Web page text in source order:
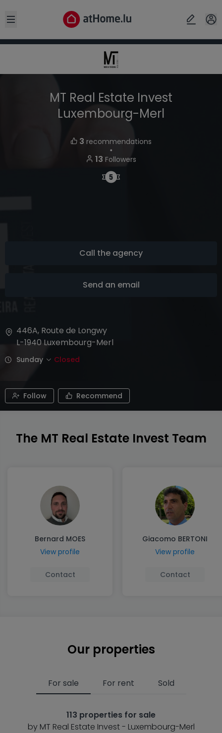
Open sidebar
MT Real Estate Invest
Luxembourg-Merl
3 recommendations
・
13 Followers
Call the agency
Send an email
446A, Route de Longwy
L-1940 Luxembourg-Merl
Sunday Closed
Follow Recommend
The MT Real Estate Invest Team
Bernard MOES
View profile
Contact
Giacomo BERTONI
View profile
Contact
Our properties
For sale For rent Sold
113 properties for sale
by MT Real Estate Invest - Luxembourg-Merl